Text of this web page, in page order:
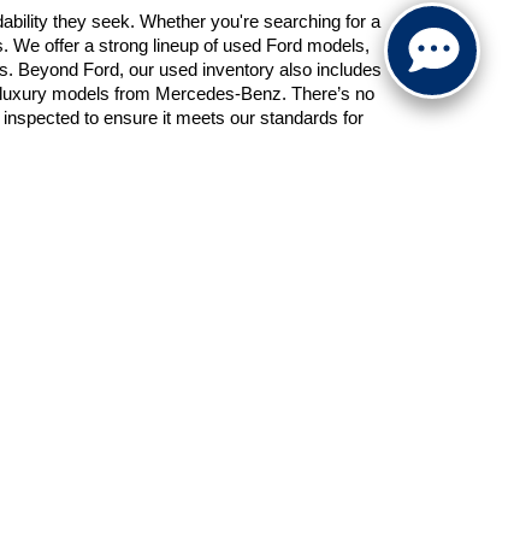
they seek. Whether you're searching for a
offer a strong lineup of used Ford models,
Beyond Ford, our used inventory also includes
models from Mercedes-Benz. There’s no
to ensure it meets our standards for